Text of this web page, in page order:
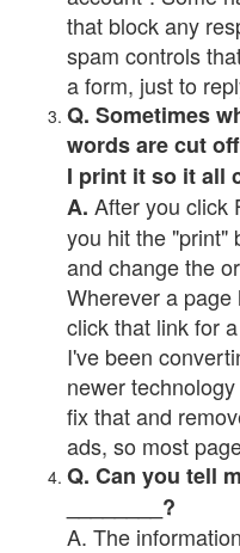
that block any
spam controls
a form, just to
Q. Sometimes
words are cut
I print it so it all
A. After you click
you hit the "print"
and change the
Wherever a page
click that link for
I've been
newer
fix that and
ads, so most
Q. Can you tell
________?
A. The